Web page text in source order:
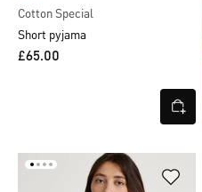
Cotton Special
Short pyjama
£65.00